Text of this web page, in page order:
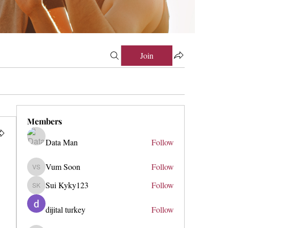
Join
Members
Data Man
Follow
Vum Soon
Vum Soon Follow
Sui Kyky123
Sui Kyky123 Follow
dijital turkey Follow